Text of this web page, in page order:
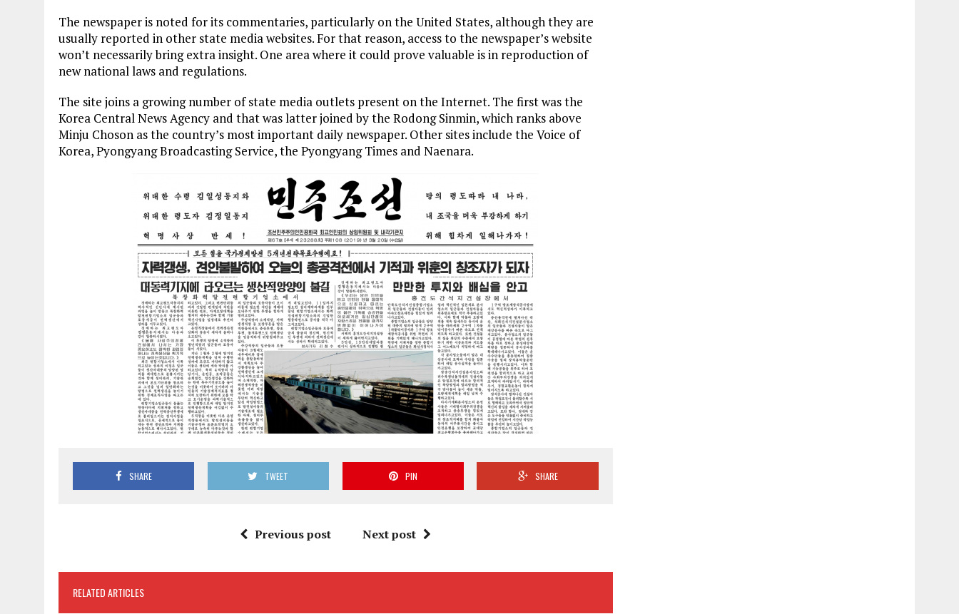
The newspaper is noted for its commentaries, particularly on the United States, although they are
usually reported in other state media websites. For that reason, access to the newspaper’s website
won’t necessarily bring extra insight. One area where it could prove valuable is in reproduction of
new national laws and regulations.
The site joins a growing number of state media outlets present on the Internet. The first was the
Korea Central News Agency and that was latter joined by the Rodong Sinmin, which ranks above
Minju Choson as the country’s most important daily newspaper. Other sites include the Voice of
Korea, Pyongyang Broadcasting Service, the Pyongyang Times and Naenara.
SHARE TWEET PIN SHARE
Previous post Next post
RELATED ARTICLES